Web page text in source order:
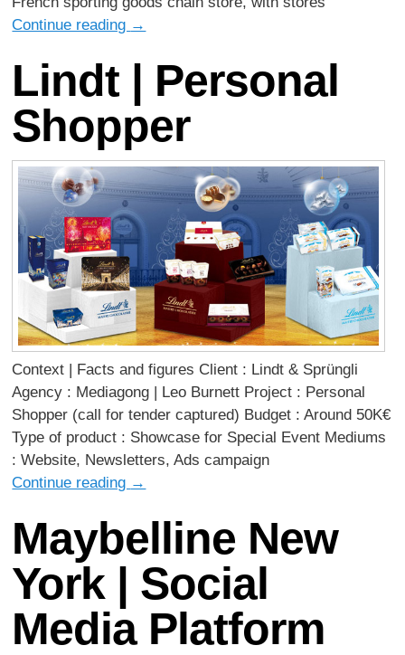
Continue reading →
Lindt | Personal
Shopper
Context | Facts and figures Client : Lindt & Sprüngli
Agency : Mediagong | Leo Burnett Project : Personal
Shopper (call for tender captured) Budget : Around 50K€
Type of product : Showcase for Special Event Mediums
: Website, Newsletters, Ads campaign
Continue reading →
Maybelline New
York | Social
Media Platform